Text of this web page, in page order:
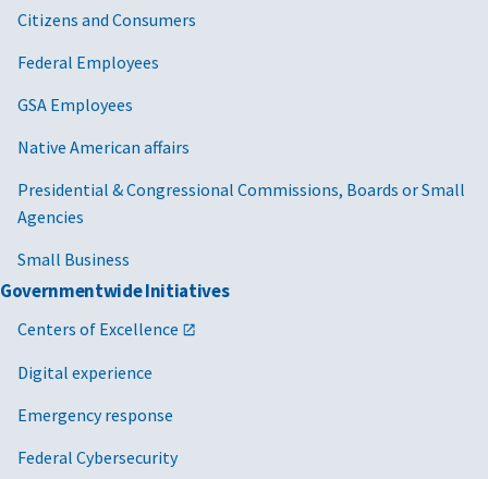
Citizens and Consumers
Federal Employees
GSA Employees
Native American affairs
Presidential & Congressional Commissions, Boards or Small
Agencies
Small Business
Governmentwide Initiatives
Centers of Excellence
Digital experience
Emergency response
Federal Cybersecurity